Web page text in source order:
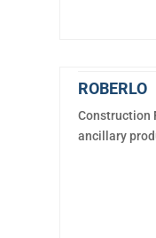
ROBERLO
Construction
ancillary